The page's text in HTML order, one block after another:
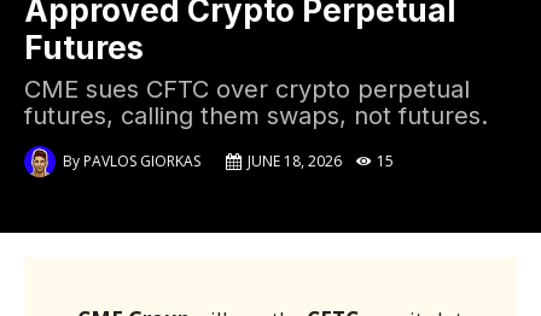
Approved Crypto Perpetual
Futures
CME sues CFTC over crypto perpetual
futures, calling them swaps, not futures.
ByPAVLOS GIORKAS JUNE 18, 2026 15